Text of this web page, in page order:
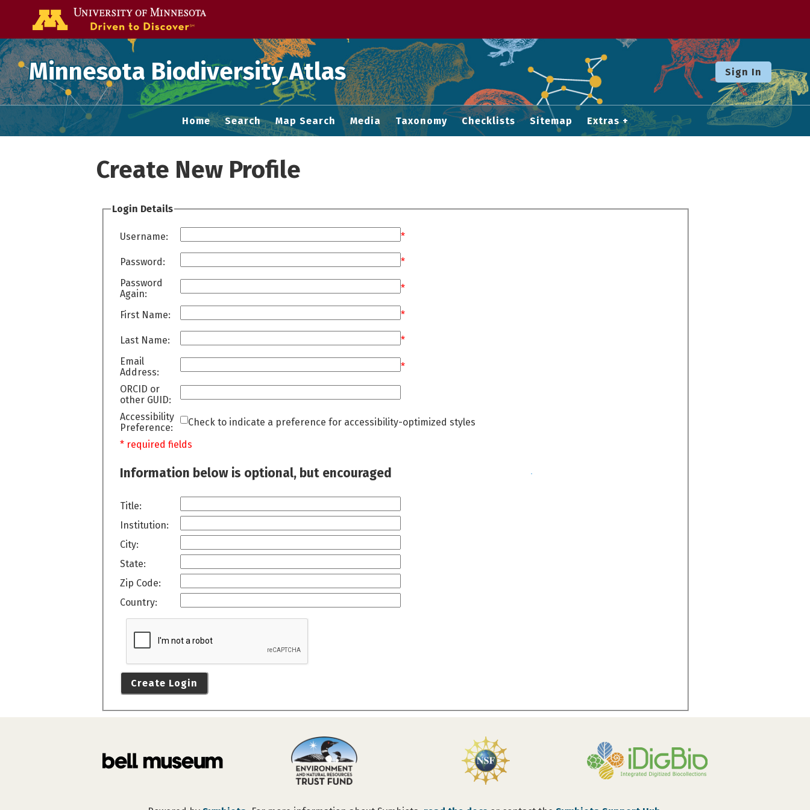
Minnesota Biodiversity Atlas Sign In
Home Search Map Search Media Taxonomy Checklists Sitemap Extras
Create New Profile
Login Details
Username: *
Password:
*
Password
Again:
*
First Name: *
Last Name:
*
Email
Address:
*
ORCID or
other GUID:
Accessibility
Preference:
Check to indicate a preference for accessibility-optimized styles
* required fields
Information below is optional, but encouraged
Title:
Institution:
City:
State:
Zip Code:
Country:
Create Login